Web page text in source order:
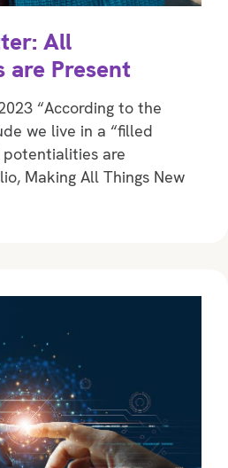
All
are Present
“According to the
we live in a “filled
are
Making All Things New